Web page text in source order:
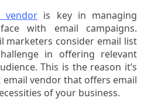
vendor is key in managing
with email campaigns.
marketers consider email list
in offering relevant
This is the reason it’s
vendor that offers email
of your business.